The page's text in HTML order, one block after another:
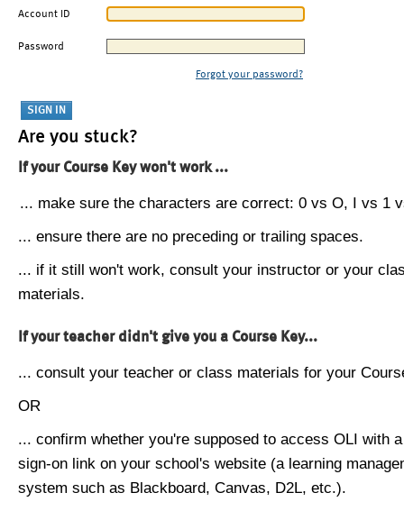
Account ID
Password
Forgot your password?
Are you stuck?
If your Course Key won't work ...
... make sure the characters are correct: 0 vs O, I vs 1
... ensure there are no preceding or trailing spaces.
... if it still won't work, consult your instructor or your
materials.
If your teacher didn't give you a Course Key...
... consult your teacher or class materials for your
OR
... confirm whether you're supposed to access OLI with
sign-on link on your school's website (a learning
system such as Blackboard, Canvas, D2L, etc.).